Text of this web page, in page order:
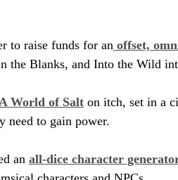
to raise funds for an offset,
the Blanks, and Into the Wild
A World of Salt on itch, set in a
need to gain power.
an all-dice character